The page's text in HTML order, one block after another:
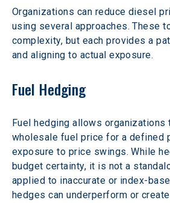
Organizations can reduce diesel
using several approaches. These
complexity, but each provides a
and aligning to actual exposure.
Fuel Hedging
Fuel hedging allows organizations
wholesale fuel price for a defined
exposure to price swings. While
budget certainty, it is not a
applied to inaccurate or index-
hedges can underperform or